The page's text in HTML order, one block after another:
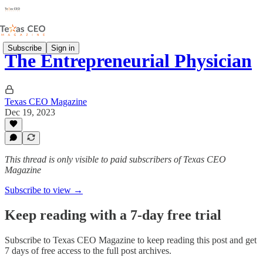
Subscribe Sign in
The Entrepreneurial Physician
Texas CEO Magazine
Dec 19, 2023
This thread is only visible to paid subscribers of Texas CEO
Magazine
Subscribe to view →
Keep reading with a 7-day free trial
Subscribe to Texas CEO Magazine to keep reading this post and get
7 days of free access to the full post archives.